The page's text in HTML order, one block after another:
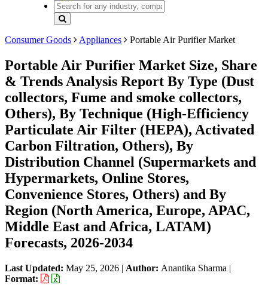
Consumer Goods Appliances Portable Air Purifier Market
Portable Air Purifier Market Size, Share
& Trends Analysis Report By Type (Dust
collectors, Fume and smoke collectors,
Others), By Technique (High-Efficiency
Particulate Air Filter (HEPA), Activated
Carbon Filtration, Others), By
Distribution Channel (Supermarkets and
Hypermarkets, Online Stores,
Convenience Stores, Others) and By
Region (North America, Europe, APAC,
Middle East and Africa, LATAM)
Forecasts, 2026-2034
Last Updated: May 25, 2026 | Author: Anantika Sharma |
Format: